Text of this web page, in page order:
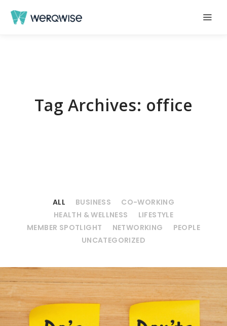
Tag Archives: office
ALL BUSINESS
CO-WORKING
HEALTH & WELLNESS
LIFESTYLE
MEMBER SPOTLIGHT
NETWORKING
PEOPLE
UNCATEGORIZED